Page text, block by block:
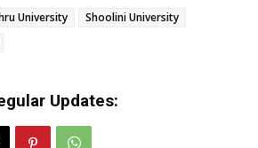
University
Shoolini University
Updates: